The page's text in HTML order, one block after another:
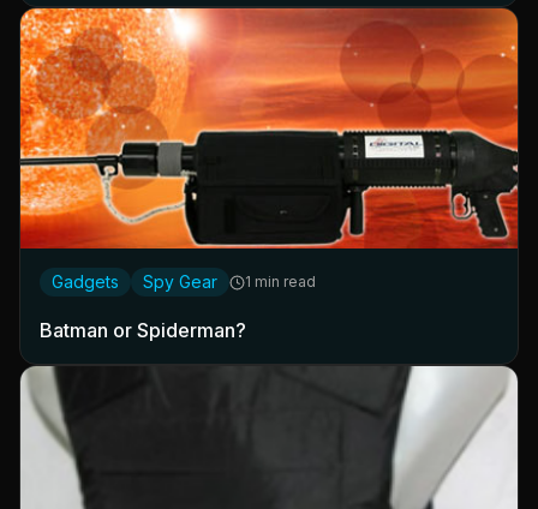
Gadgets Spy Gear 1 min read
Batman or Spiderman?